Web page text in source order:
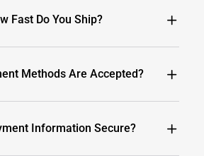
Fast Do You Ship?
Methods Are Accepted?
Information Secure?